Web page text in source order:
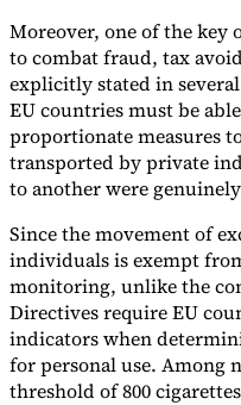
Moreover, one of the key
to combat fraud, tax
explicitly stated in
EU countries must be
proportionate measures
transported by private
to another were
Since the movement of
individuals is exempt
monitoring, unlike the
Directives require EU
indicators when
for personal use. Among
threshold of 800